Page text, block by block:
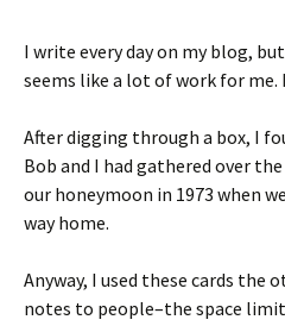
I write every day on my blog,
seems like a lot of work for me.
After digging through a box, I
Bob and I had gathered over
our honeymoon in 1973 when
way home.
Anyway, I used these cards the
notes to people–the space